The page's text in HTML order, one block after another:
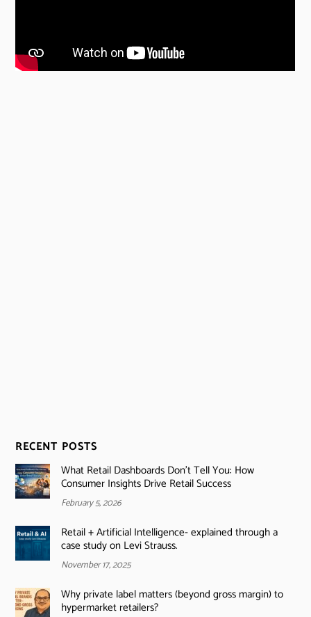
RECENT POSTS
What Retail Dashboards Don’t Tell You: How
Consumer Insights Drive Retail Success
February 5, 2026
Retail + Artificial Intelligence- explained through a
case study on Levi Strauss.
November 17, 2025
Why private label matters (beyond gross margin) to
hypermarket retailers?